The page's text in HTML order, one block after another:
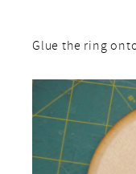
Glue the ring